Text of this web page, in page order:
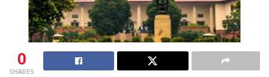
0
SHARES